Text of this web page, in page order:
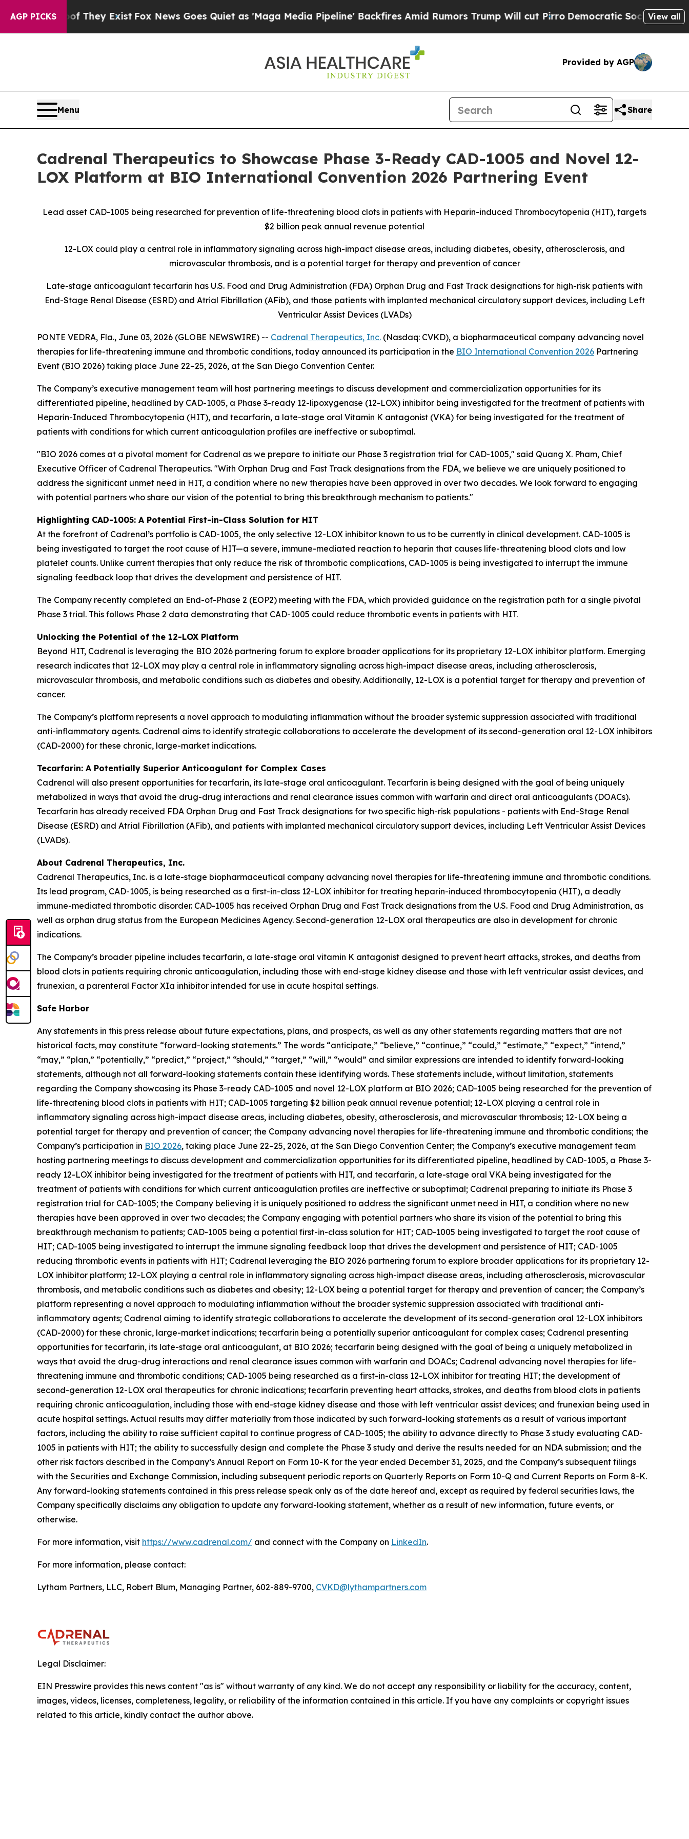
AGP PICKS
They ExistFox News Goes Quiet as 'Maga Media Pipeline' Backfires Amid Rumors Trump Will cut Pirro Democratic Socialists of AmericaView all
Provided by AGP
Menu Share
Cadrenal Therapeutics to Showcase Phase 3-Ready CAD-1005 and Novel 12-
LOX Platform at BIO International Convention 2026 Partnering Event
Lead asset CAD-1005 being researched for prevention of life-threatening blood clots in patients with Heparin-induced Thrombocytopenia (HIT), targets
$2 billion peak annual revenue potential
12-LOX could play a central role in inflammatory signaling across high-impact disease areas, including diabetes, obesity, atherosclerosis, and
microvascular thrombosis, and is a potential target for therapy and prevention of cancer
Late-stage anticoagulant tecarfarin has U.S. Food and Drug Administration (FDA) Orphan Drug and Fast Track designations for high-risk patients with
End-Stage Renal Disease (ESRD) and Atrial Fibrillation (AFib), and those patients with implanted mechanical circulatory support devices, including Left
Ventricular Assist Devices (LVADs)
PONTE VEDRA, Fla., June 03, 2026 (GLOBE NEWSWIRE) -- Cadrenal Therapeutics, Inc. (Nasdaq: CVKD), a biopharmaceutical company advancing novel
therapies for life-threatening immune and thrombotic conditions, today announced its participation in the BIO International Convention 2026 Partnering
Event (BIO 2026) taking place June 22–25, 2026, at the San Diego Convention Center.
The Company’s executive management team will host partnering meetings to discuss development and commercialization opportunities for its
differentiated pipeline, headlined by CAD-1005, a Phase 3-ready 12-lipoxygenase (12-LOX) inhibitor being investigated for the treatment of patients with
Heparin-Induced Thrombocytopenia (HIT), and tecarfarin, a late-stage oral Vitamin K antagonist (VKA) for being investigated for the treatment of
patients with conditions for which current anticoagulation profiles are ineffective or suboptimal.
"BIO 2026 comes at a pivotal moment for Cadrenal as we prepare to initiate our Phase 3 registration trial for CAD-1005," said Quang X. Pham, Chief
Executive Officer of Cadrenal Therapeutics. "With Orphan Drug and Fast Track designations from the FDA, we believe we are uniquely positioned to
address the significant unmet need in HIT, a condition where no new therapies have been approved in over two decades. We look forward to engaging
with potential partners who share our vision of the potential to bring this breakthrough mechanism to patients."
Highlighting CAD-1005: A Potential First-in-Class Solution for HIT
At the forefront of Cadrenal’s portfolio is CAD-1005, the only selective 12-LOX inhibitor known to us to be currently in clinical development. CAD-1005 is
being investigated to target the root cause of HIT—a severe, immune-mediated reaction to heparin that causes life-threatening blood clots and low
platelet counts. Unlike current therapies that only reduce the risk of thrombotic complications, CAD-1005 is being investigated to interrupt the immune
signaling feedback loop that drives the development and persistence of HIT.
The Company recently completed an End-of-Phase 2 (EOP2) meeting with the FDA, which provided guidance on the registration path for a single pivotal
Phase 3 trial. This follows Phase 2 data demonstrating that CAD-1005 could reduce thrombotic events in patients with HIT.
Unlocking the Potential of the 12-LOX Platform
Beyond HIT, Cadrenal is leveraging the BIO 2026 partnering forum to explore broader applications for its proprietary 12-LOX inhibitor platform. Emerging
research indicates that 12-LOX may play a central role in inflammatory signaling across high-impact disease areas, including atherosclerosis,
microvascular thrombosis, and metabolic conditions such as diabetes and obesity. Additionally, 12-LOX is a potential target for therapy and prevention of
cancer.
The Company’s platform represents a novel approach to modulating inflammation without the broader systemic suppression associated with traditional
anti-inflammatory agents. Cadrenal aims to identify strategic collaborations to accelerate the development of its second-generation oral 12-LOX inhibitors
(CAD-2000) for these chronic, large-market indications.
Tecarfarin: A Potentially Superior Anticoagulant for Complex Cases
Cadrenal will also present opportunities for tecarfarin, its late-stage oral anticoagulant. Tecarfarin is being designed with the goal of being uniquely
metabolized in ways that avoid the drug-drug interactions and renal clearance issues common with warfarin and direct oral anticoagulants (DOACs).
Tecarfarin has already received FDA Orphan Drug and Fast Track designations for two specific high-risk populations - patients with End-Stage Renal
Disease (ESRD) and Atrial Fibrillation (AFib), and patients with implanted mechanical circulatory support devices, including Left Ventricular Assist Devices
(LVADs).
About Cadrenal Therapeutics, Inc.
Cadrenal Therapeutics, Inc. is a late-stage biopharmaceutical company advancing novel therapies for life-threatening immune and thrombotic conditions.
Its lead program, CAD-1005, is being researched as a first-in-class 12-LOX inhibitor for treating heparin-induced thrombocytopenia (HIT), a deadly
immune-mediated thrombotic disorder. CAD-1005 has received Orphan Drug and Fast Track designations from the U.S. Food and Drug Administration, as
well as orphan drug status from the European Medicines Agency. Second-generation 12-LOX oral therapeutics are also in development for chronic
indications.
The Company’s broader pipeline includes tecarfarin, a late-stage oral vitamin K antagonist designed to prevent heart attacks, strokes, and deaths from
blood clots in patients requiring chronic anticoagulation, including those with end-stage kidney disease and those with left ventricular assist devices, and
frunexian, a parenteral Factor XIa inhibitor intended for use in acute hospital settings.
Safe Harbor
Any statements in this press release about future expectations, plans, and prospects, as well as any other statements regarding matters that are not
historical facts, may constitute “forward-looking statements.” The words “anticipate,” “believe,” “continue,” “could,” “estimate,” “expect,” “intend,”
“may,” “plan,” “potentially,” “predict,” “project,” “should,” “target,” “will,” “would” and similar expressions are intended to identify forward-looking
statements, although not all forward-looking statements contain these identifying words. These statements include, without limitation, statements
regarding the Company showcasing its Phase 3-ready CAD-1005 and novel 12-LOX platform at BIO 2026; CAD-1005 being researched for the prevention of
life-threatening blood clots in patients with HIT; CAD-1005 targeting $2 billion peak annual revenue potential; 12-LOX playing a central role in
inflammatory signaling across high-impact disease areas, including diabetes, obesity, atherosclerosis, and microvascular thrombosis; 12-LOX being a
potential target for therapy and prevention of cancer; the Company advancing novel therapies for life-threatening immune and thrombotic conditions; the
Company’s participation in BIO 2026, taking place June 22–25, 2026, at the San Diego Convention Center; the Company’s executive management team
hosting partnering meetings to discuss development and commercialization opportunities for its differentiated pipeline, headlined by CAD-1005, a Phase 3-
ready 12-LOX inhibitor being investigated for the treatment of patients with HIT, and tecarfarin, a late-stage oral VKA being investigated for the
treatment of patients with conditions for which current anticoagulation profiles are ineffective or suboptimal; Cadrenal preparing to initiate its Phase 3
registration trial for CAD-1005; the Company believing it is uniquely positioned to address the significant unmet need in HIT, a condition where no new
therapies have been approved in over two decades; the Company engaging with potential partners who share its vision of the potential to bring this
breakthrough mechanism to patients; CAD-1005 being a potential first-in-class solution for HIT; CAD-1005 being investigated to target the root cause of
HIT; CAD-1005 being investigated to interrupt the immune signaling feedback loop that drives the development and persistence of HIT; CAD-1005
reducing thrombotic events in patients with HIT; Cadrenal leveraging the BIO 2026 partnering forum to explore broader applications for its proprietary 12-
LOX inhibitor platform; 12-LOX playing a central role in inflammatory signaling across high-impact disease areas, including atherosclerosis, microvascular
thrombosis, and metabolic conditions such as diabetes and obesity; 12-LOX being a potential target for therapy and prevention of cancer; the Company’s
platform representing a novel approach to modulating inflammation without the broader systemic suppression associated with traditional anti-
inflammatory agents; Cadrenal aiming to identify strategic collaborations to accelerate the development of its second-generation oral 12-LOX inhibitors
(CAD-2000) for these chronic, large-market indications; tecarfarin being a potentially superior anticoagulant for complex cases; Cadrenal presenting
opportunities for tecarfarin, its late-stage oral anticoagulant, at BIO 2026; tecarfarin being designed with the goal of being a uniquely metabolized in
ways that avoid the drug-drug interactions and renal clearance issues common with warfarin and DOACs; Cadrenal advancing novel therapies for life-
threatening immune and thrombotic conditions; CAD-1005 being researched as a first-in-class 12-LOX inhibitor for treating HIT; the development of
second-generation 12-LOX oral therapeutics for chronic indications; tecarfarin preventing heart attacks, strokes, and deaths from blood clots in patients
requiring chronic anticoagulation, including those with end-stage kidney disease and those with left ventricular assist devices; and frunexian being used in
acute hospital settings. Actual results may differ materially from those indicated by such forward-looking statements as a result of various important
factors, including the ability to raise sufficient capital to continue progress of CAD-1005; the ability to advance directly to Phase 3 study evaluating CAD-
1005 in patients with HIT; the ability to successfully design and complete the Phase 3 study and derive the results needed for an NDA submission; and the
other risk factors described in the Company’s Annual Report on Form 10-K for the year ended December 31, 2025, and the Company’s subsequent filings
with the Securities and Exchange Commission, including subsequent periodic reports on Quarterly Reports on Form 10-Q and Current Reports on Form 8-K.
Any forward-looking statements contained in this press release speak only as of the date hereof and, except as required by federal securities laws, the
Company specifically disclaims any obligation to update any forward-looking statement, whether as a result of new information, future events, or
otherwise.
For more information, visit https://www.cadrenal.com/ and connect with the Company on LinkedIn.
For more information, please contact:
Lytham Partners, LLC, Robert Blum, Managing Partner, 602-889-9700, CVKD@lythampartners.com
Legal Disclaimer:
EIN Presswire provides this news content "as is" without warranty of any kind. We do not accept any responsibility or liability for the accuracy, content,
images, videos, licenses, completeness, legality, or reliability of the information contained in this article. If you have any complaints or copyright issues
related to this article, kindly contact the author above.